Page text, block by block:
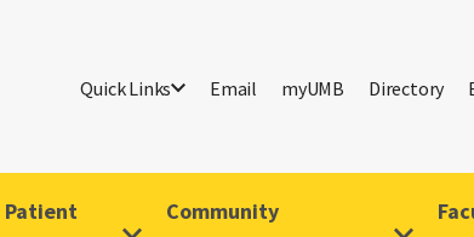
Quick Links Email myUMB Directory
Patient
Community